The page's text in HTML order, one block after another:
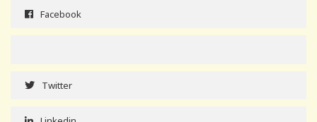
Facebook
Twitter